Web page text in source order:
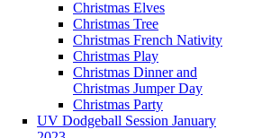
Christmas Elves
Christmas Tree
Christmas French Nativity
Christmas Play
Christmas Dinner and
Christmas Jumper Day
Christmas Party
UV Dodgeball Session January